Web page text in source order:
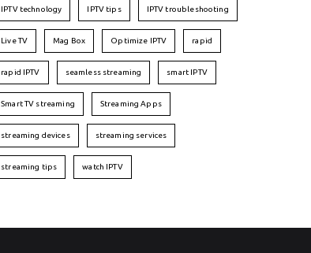
IPTV technology IPTV tips IPTV troubleshooting
Live TV Mag Box Optimize IPTV rapid
rapid IPTV seamless streaming smart IPTV
Smart TV streaming Streaming Apps
streaming devices streaming services
streaming tips watch IPTV